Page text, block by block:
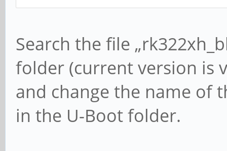
Search the file
folder (current version is
and change the name of
in the U-Boot folder.